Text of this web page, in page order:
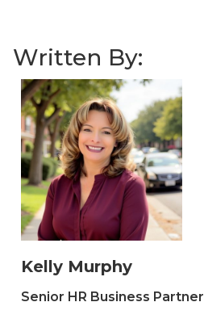
Written By:
Kelly Murphy
Senior HR Business Partner